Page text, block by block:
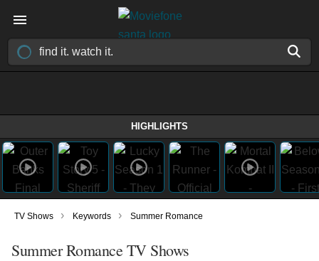
HIGHLIGHTS
TV Shows › Keywords › Summer Romance
Summer Romance TV Shows